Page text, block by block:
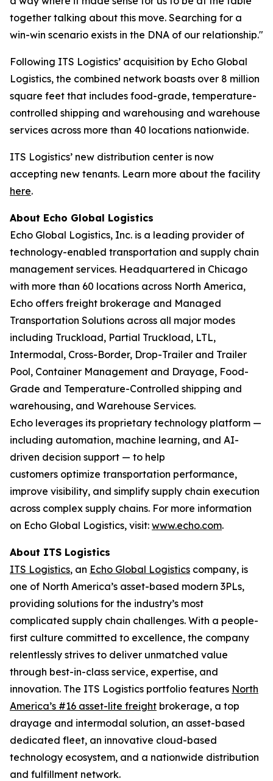
together talking about this move. Searching for a
win-win scenario exists in the DNA of our relationship."
Following ITS Logistics’ acquisition by Echo Global
Logistics, the combined network boasts over 8 million
square feet that includes food-grade, temperature-
controlled shipping and warehousing and warehouse
services across more than 40 locations nationwide.
ITS Logistics’ new distribution center is now
accepting new tenants. Learn more about the facility
here.
About Echo Global Logistics
Echo Global Logistics, Inc. is a leading provider of
technology-enabled transportation and supply chain
management services. Headquartered in Chicago
with more than 60 locations across North America,
Echo offers freight brokerage and Managed
Transportation Solutions across all major modes
including Truckload, Partial Truckload, LTL,
Intermodal, Cross-Border, Drop-Trailer and Trailer
Pool, Container Management and Drayage, Food-
Grade and Temperature-Controlled shipping and
warehousing, and Warehouse Services.
Echo leverages its proprietary technology platform —
including automation, machine learning, and AI-
driven decision support — to help
customers optimize transportation performance,
improve visibility, and simplify supply chain execution
across complex supply chains. For more information
on Echo Global Logistics, visit: www.echo.com.
About ITS Logistics
ITS Logistics, an Echo Global Logistics company, is
one of North America’s asset-based modern 3PLs,
providing solutions for the industry’s most
complicated supply chain challenges. With a people-
first culture committed to excellence, the company
relentlessly strives to deliver unmatched value
through best-in-class service, expertise, and
innovation. The ITS Logistics portfolio features North
America’s #16 asset-lite freight brokerage, a top
drayage and intermodal solution, an asset-based
dedicated fleet, an innovative cloud-based
technology ecosystem, and a nationwide distribution
and fulfillment network.